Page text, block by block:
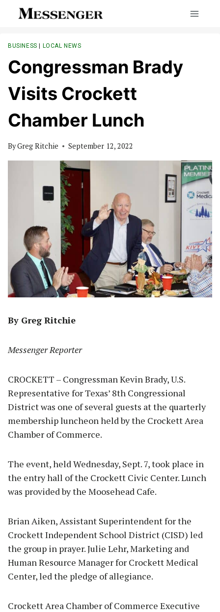
BUSINESS | LOCAL NEWS
Congressman Brady
Visits Crockett
Chamber Lunch
ByGreg Ritchie September 12, 2022
By Greg Ritchie
Messenger Reporter
CROCKETT – Congressman Kevin Brady, U.S.
Representative for Texas’ 8th Congressional
District was one of several guests at the quarterly
membership luncheon held by the Crockett Area
Chamber of Commerce.
The event, held Wednesday, Sept. 7, took place in
the entry hall of the Crockett Civic Center. Lunch
was provided by the Moosehead Cafe.
Brian Aiken, Assistant Superintendent for the
Crockett Independent School District (CISD) led
the group in prayer. Julie Lehr, Marketing and
Human Resource Manager for Crockett Medical
Center, led the pledge of allegiance.
Crockett Area Chamber of Commerce Executive